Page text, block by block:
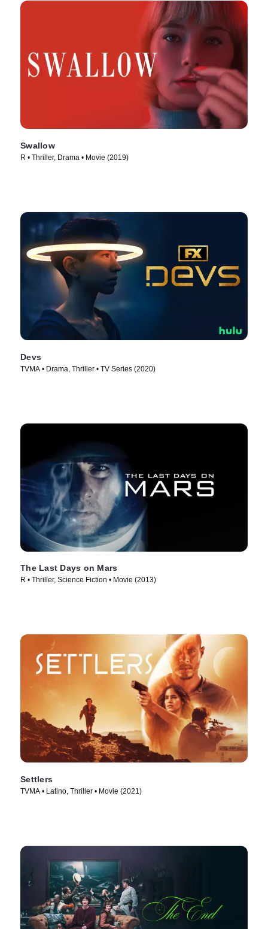
Swallow
R • Thriller, Drama • Movie (2019)
Devs
TVMA • Drama, Thriller • TV Series (2020)
The Last Days on Mars
R • Thriller, Science Fiction • Movie (2013)
Settlers
TVMA • Latino, Thriller • Movie (2021)